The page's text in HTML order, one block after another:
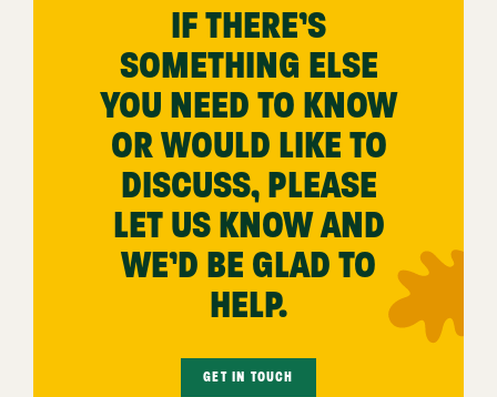
IF THERE’S
SOMETHING ELSE
YOU NEED TO KNOW
OR WOULD LIKE TO
DISCUSS, PLEASE
LET US KNOW AND
WE’D BE GLAD TO
HELP.
GET IN TOUCH